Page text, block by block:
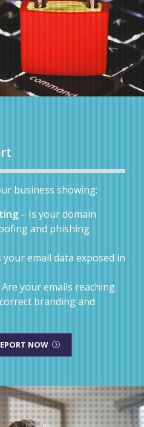
business showing:
– Is your domain
and phishing
your email data exposed in
Are your emails reaching
branding and
NOW